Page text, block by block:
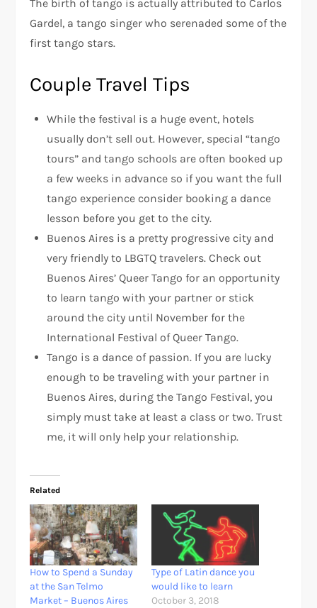
The birth of tango is actually attributed to Carlos
Gardel, a tango singer who serenaded some of the
first tango stars.
Couple Travel Tips
While the festival is a huge event, hotels
usually don’t sell out. However, special “tango
tours” and tango schools are often booked up
a few weeks in advance so if you want the full
tango experience consider booking a dance
lesson before you get to the city.
Buenos Aires is a pretty progressive city and
very friendly to LBGTQ travelers. Check out
Buenos Aires’ Queer Tango for an opportunity
to learn tango with your partner or stick
around the city until November for the
International Festival of Queer Tango.
Tango is a dance of passion. If you are lucky
enough to be traveling with your partner in
Buenos Aires, during the Tango Festival, you
simply must take at least a class or two. Trust
me, it will only help your relationship.
Related
How to Spend a Sunday
at the San Telmo
Market – Buenos Aires
Type of Latin dance you
would like to learn
October 3, 2018